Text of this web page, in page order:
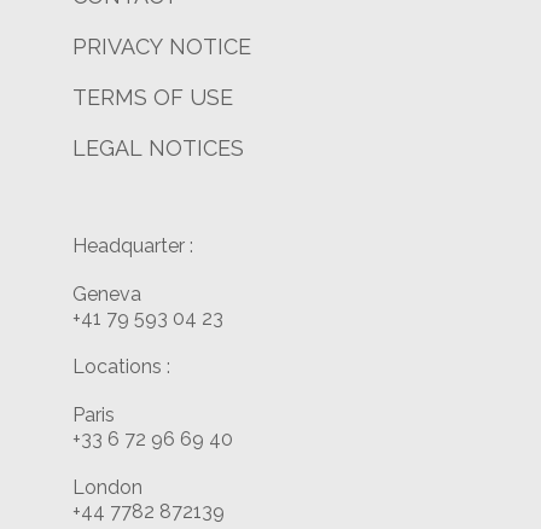
PRIVACY NOTICE
TERMS OF USE
LEGAL NOTICES
Headquarter :
Geneva
+41 79 593 04 23
Locations :
Paris
+33 6 72 96 69 40
London
+44 7782 872139